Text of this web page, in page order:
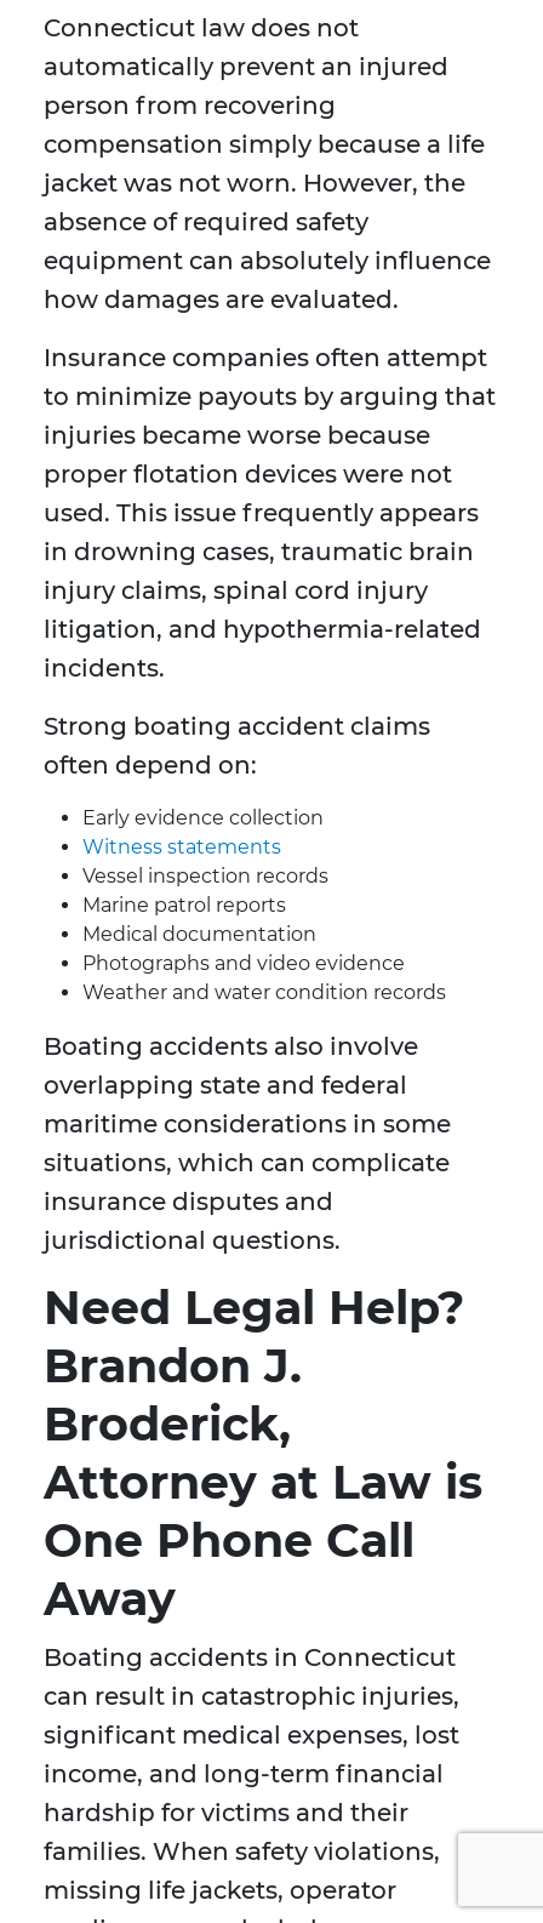
Connecticut law does not
automatically prevent an injured
person from recovering
compensation simply because a life
jacket was not worn. However, the
absence of required safety
equipment can absolutely influence
how damages are evaluated.
Insurance companies often attempt
to minimize payouts by arguing that
injuries became worse because
proper flotation devices were not
used. This issue frequently appears
in drowning cases, traumatic brain
injury claims, spinal cord injury
litigation, and hypothermia-related
incidents.
Strong boating accident claims
often depend on:
Early evidence collection
Witness statements
Vessel inspection records
Marine patrol reports
Medical documentation
Photographs and video evidence
Weather and water condition records
Boating accidents also involve
overlapping state and federal
maritime considerations in some
situations, which can complicate
insurance disputes and
jurisdictional questions.
Need Legal Help?
Brandon J.
Broderick,
Attorney at Law is
One Phone Call
Away
Boating accidents in Connecticut
can result in catastrophic injuries,
significant medical expenses, lost
income, and long-term financial
hardship for victims and their
families. When safety violations,
missing life jackets, operator